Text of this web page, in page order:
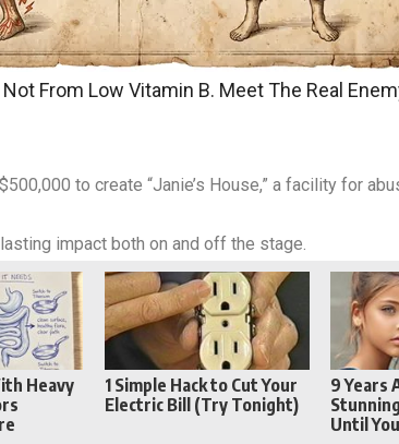
Heavy
1 Simple Hack to Cut Your
Electric Bill (Try Tonight)
9 Years
Until
From Low Vitamin B. Meet The Real
to create “Janie’s House,” a facility for
impact both on and off the stage.
Telegram